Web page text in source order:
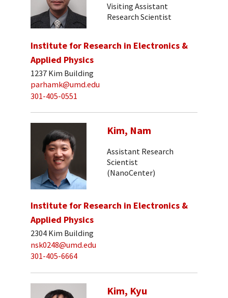
Visiting Assistant
Research Scientist
Institute for Research in Electronics &
Applied Physics
1237 Kim Building
parhamk@umd.edu
301-405-0551
Kim, Nam
Assistant Research
Scientist
(NanoCenter)
Institute for Research in Electronics &
Applied Physics
2304 Kim Building
nsk0248@umd.edu
301-405-6664
Kim, Kyu